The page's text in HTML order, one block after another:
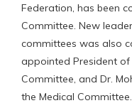
Federation, has been
Committee. New
committees was also
appointed President
Committee, and Dr.
the Medical Committee.